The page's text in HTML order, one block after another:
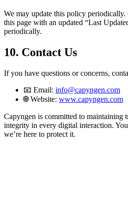
We may update this policy
this page with an updated “Last
periodically.
10. Contact Us
If you have questions or concerns,
📧 Email: info@capyngen.com
🌐 Website: www.capyngen.com
Capyngen is committed to maintaining
integrity in every digital interaction.
we’re here to protect it.